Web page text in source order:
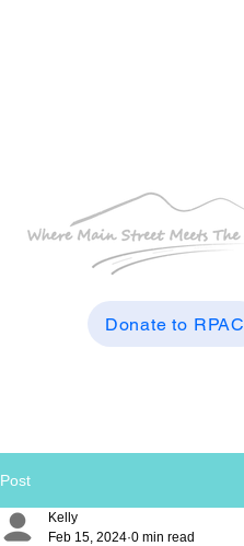
Donate to RPAC
Post
Kelly
Feb 15, 2024 0 min read